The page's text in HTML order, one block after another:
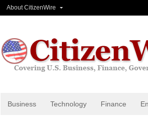
About CitizenWire
Business Technology Finance